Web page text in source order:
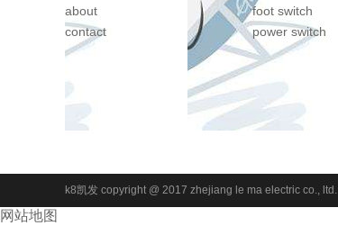
about
contact
foot switch
power switch
k8凯发 copyright @ 2017 zhejiang le ma electric co., ltd.
网站地图